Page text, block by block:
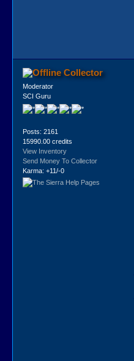
Collector
Moderator
SCI Guru
Posts: 2161
15990.00 credits
View Inventory
Send Money To Collector
Karma: +11/-0